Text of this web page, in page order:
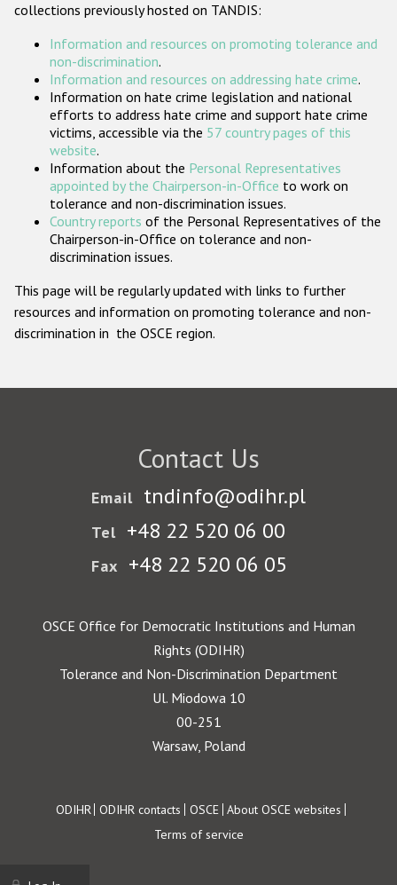
ODIHR's Tools
Participating States
collections previously hosted on TANDIS:
Information and resources on promoting tolerance and
non-discrimination.
Information and resources on addressing hate crime.
Information on hate crime legislation and national
efforts to address hate crime and support hate crime
victims, accessible via the 57 country pages of this
website.
Information about the Personal Representatives
appointed by the Chairperson-in-Office to work on
tolerance and non-discrimination issues.
Country reports of the Personal Representatives of the
Chairperson-in-Office on tolerance and non-
discrimination issues.
This page will be regularly updated with links to further
resources and information on promoting tolerance and non-
discrimination in the OSCE region.
Contact Us
Email tndinfo@odihr.pl
Tel +48 22 520 06 00
Fax +48 22 520 06 05
OSCE Office for Democratic Institutions and Human
Rights (ODIHR)
Tolerance and Non-Discrimination Department
Ul. Miodowa 10
00-251
Warsaw, Poland
Footer
ODIHR ODIHR contacts OSCE About OSCE websites
Terms of service